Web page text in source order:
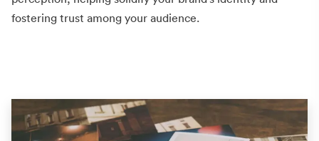
fostering trust among your audience.